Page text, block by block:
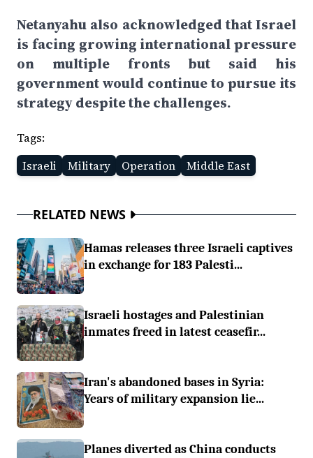
Netanyahu also acknowledged that Israel
is facing growing international pressure
on multiple fronts but said his
government would continue to pursue its
strategy despite the challenges.
Tags:
Israeli
Military Operation Middle East
RELATED NEWS
Hamas releases three Israeli captives
in exchange for 183 Palesti...
Israeli hostages and Palestinian
inmates freed in latest ceasefir...
Iran's abandoned bases in Syria:
Years of military expansion lie...
Planes diverted as China conducts